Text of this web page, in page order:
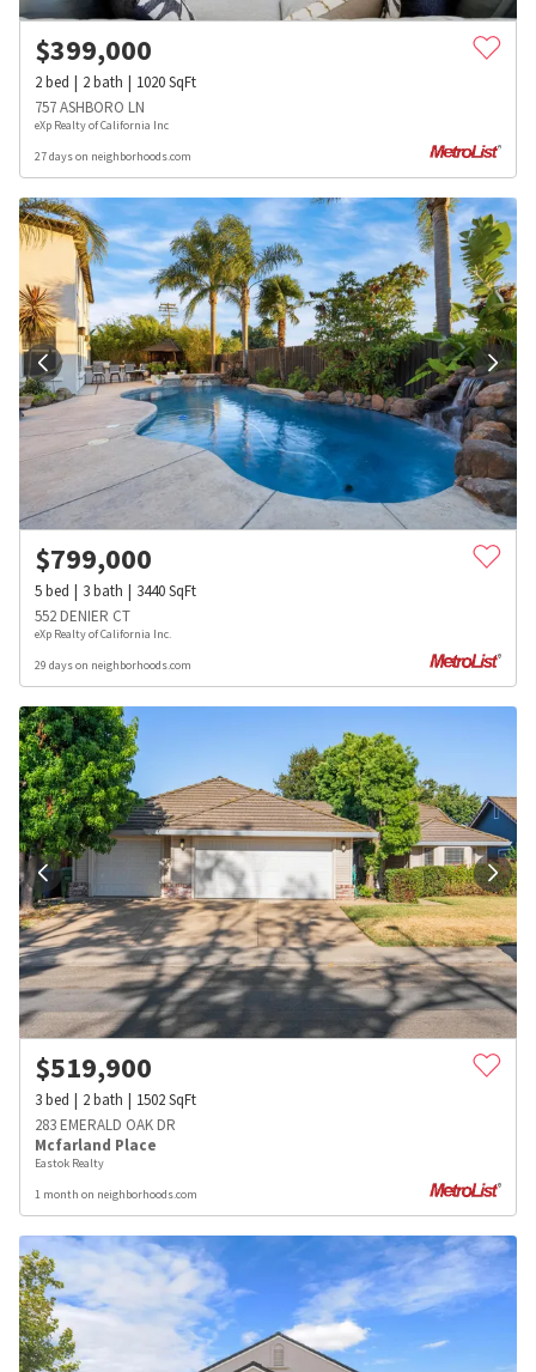
$399,000
2bed 2bath 1020SqFt
757 ASHBORO LN
eXp Realty of California Inc
27 days on neighborhoods.com
$799,000
5bed 3bath 3440SqFt
552 DENIER CT
eXp Realty of California Inc.
29 days on neighborhoods.com
$519,900
3bed 2bath 1502SqFt
283 EMERALD OAK DR
Mcfarland Place
Eastok Realty
1 month on neighborhoods.com